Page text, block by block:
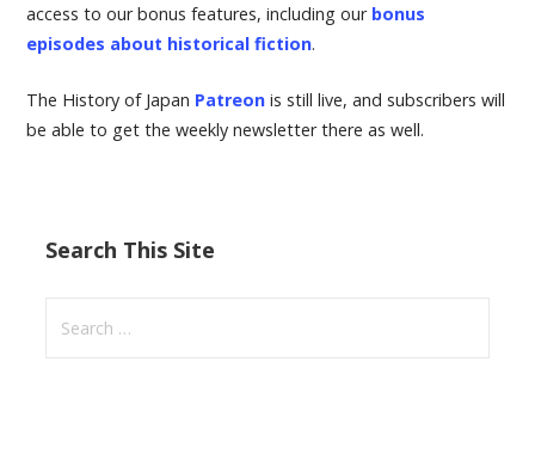
access to our bonus features, including our bonus
episodes about historical fiction.
The History of Japan Patreon is still live, and subscribers will
be able to get the weekly newsletter there as well.
Search This Site